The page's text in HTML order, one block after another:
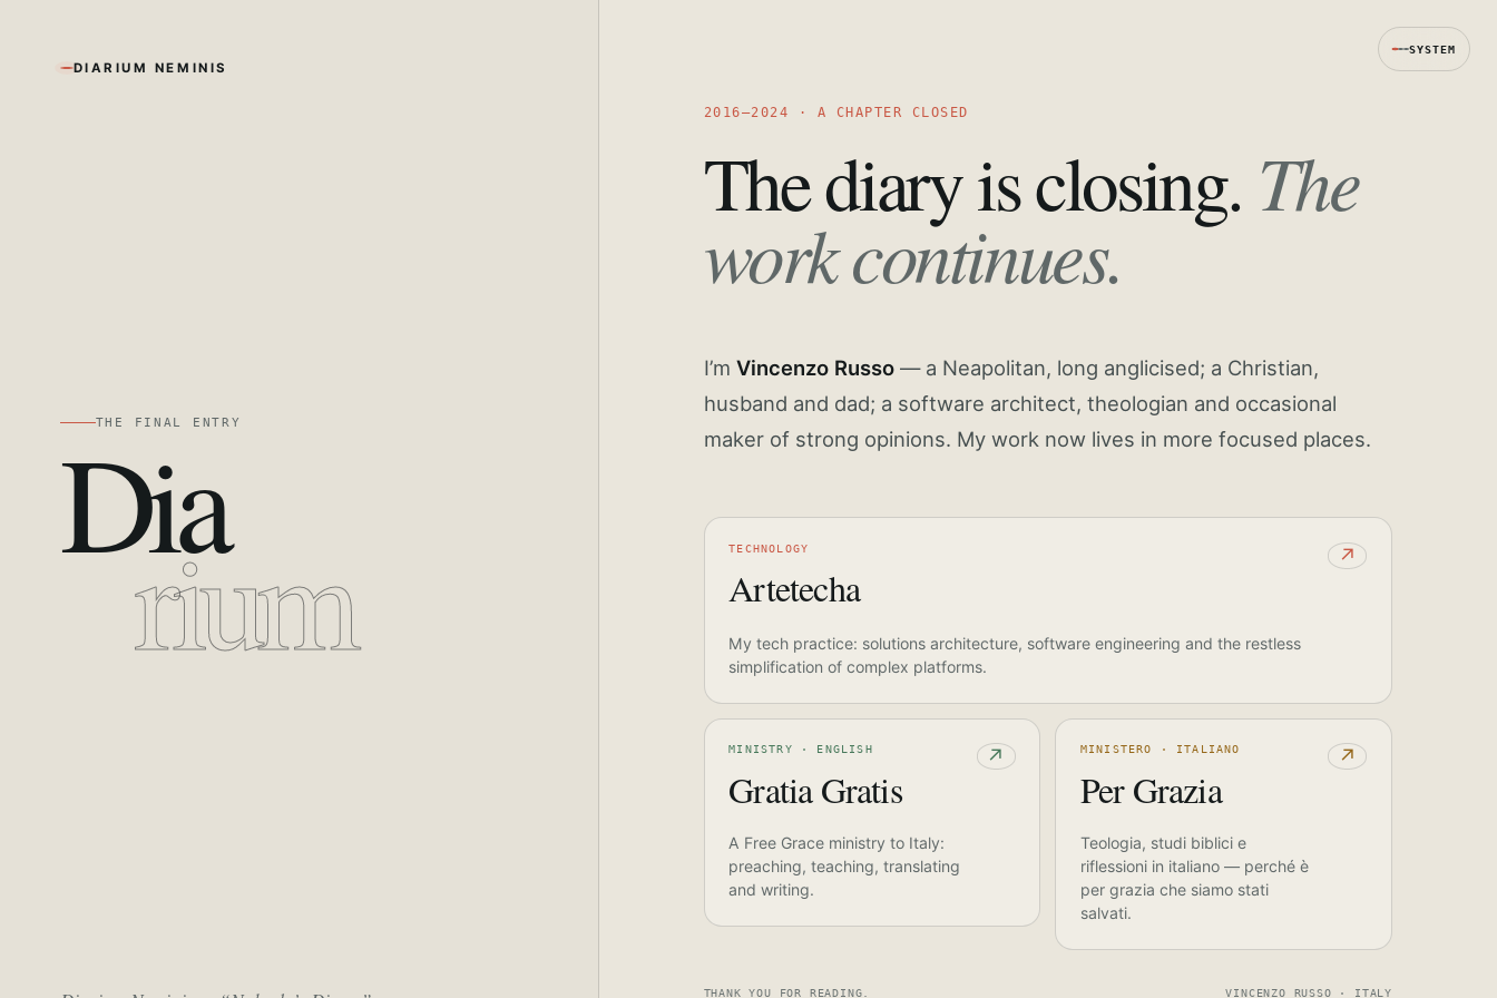
SYSTEM
DIARIUM NEMINIS
THE FINAL ENTRY
Dia
rium
2016—2024 · A CHAPTER CLOSED
The diary is closing. The
work continues.
I’m Vincenzo Russo— a Neapolitan, long anglicised; a Christian,
husband and dad; a software architect, theologian and occasional
maker of strong opinions. My work now lives in more focused places.
TECHNOLOGY
Artetecha
↗
My tech practice: solutions architecture, software engineering and the restless
simplification of complex platforms.
MINISTRY · ENGLISH
Gratia Gratis
↗
A Free Grace ministry to Italy:
preaching, teaching, translating
and writing.
MINISTERO · ITALIANO
Per Grazia
↗
Teologia, studi biblici e
riflessioni in italiano — perché è
per grazia che siamo stati
salvati.
THANK YOU FOR READING. VINCENZO RUSSO · ITALY